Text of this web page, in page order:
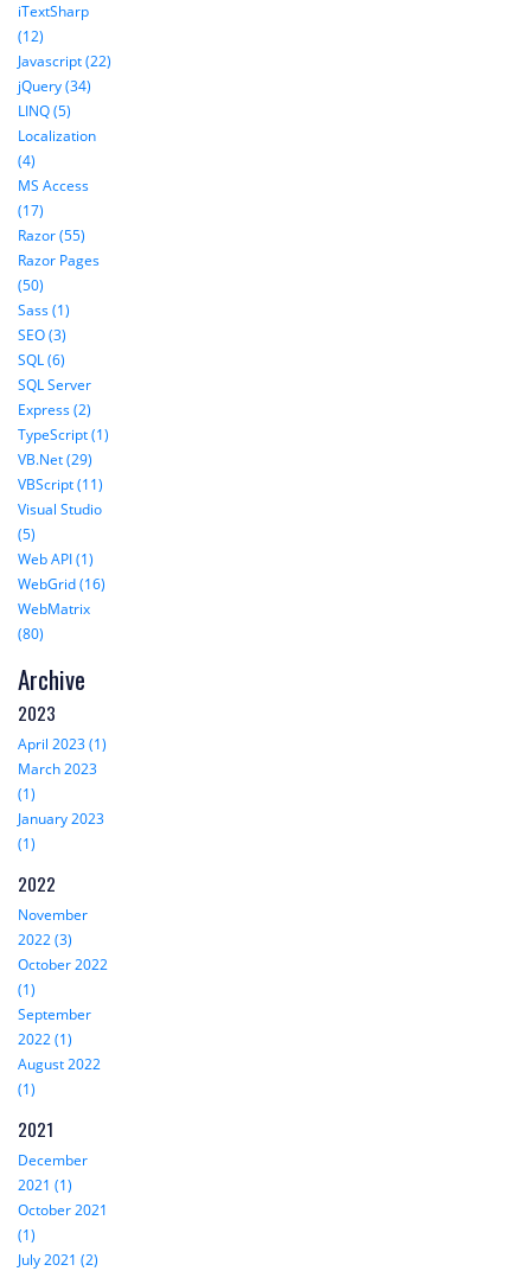
iTextSharp
(12)
Javascript (22)
jQuery (34)
LINQ (5)
Localization
(4)
MS Access
(17)
Razor (55)
Razor Pages
(50)
Sass (1)
SEO (3)
SQL (6)
SQL Server
Express (2)
TypeScript (1)
VB.Net (29)
VBScript (11)
Visual Studio
(5)
Web API (1)
WebGrid (16)
WebMatrix
(80)
Archive
2023
April 2023 (1)
March 2023
(1)
January 2023
(1)
2022
November
2022 (3)
October 2022
(1)
September
2022 (1)
August 2022
(1)
2021
December
2021 (1)
October 2021
(1)
July 2021 (2)